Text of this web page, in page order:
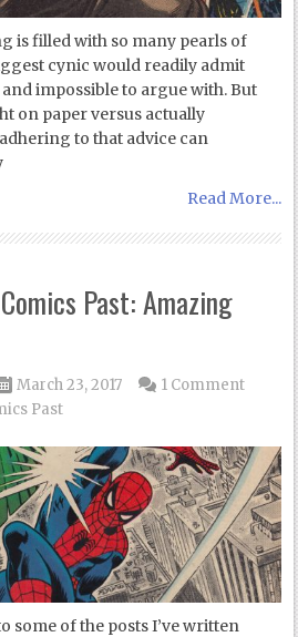
is filled with so many pearls of
cynic would readily admit
impossible to argue with. But
on paper versus actually
to that advice can
Read More...
Past: Amazing
March 23, 2017
Past
1 Comment
some of the posts I’ve written